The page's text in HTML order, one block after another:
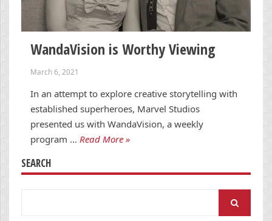
WandaVision is Worthy Viewing
March 6, 2021
In an attempt to explore creative storytelling with
established superheroes, Marvel Studios
presented us with WandaVision, a weekly
program … Read More »
SEARCH